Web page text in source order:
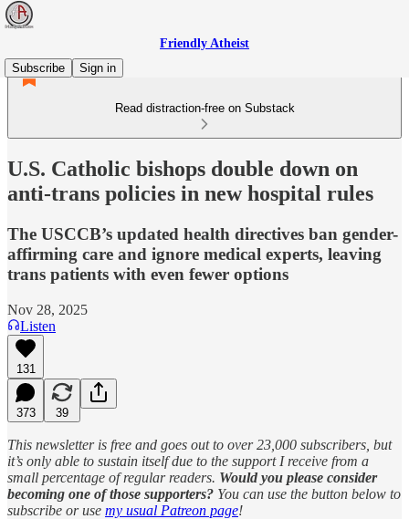
Friendly Atheist
Subscribe
Sign in
Read distraction-free on Substack
U.S. Catholic bishops double down on
anti-trans policies in new hospital rules
The USCCB’s updated health directives ban gender-
affirming care and ignore medical experts, leaving
trans patients with even fewer options
Nov 28, 2025
Listen
131
373 39
This newsletter is free and goes out to over 23,000 subscribers, but
it’s only able to sustain itself due to the support I receive from a
small percentage of regular readers. Would you please consider
becoming one of those supporters? You can use the button below to
subscribe or use my usual Patreon page!